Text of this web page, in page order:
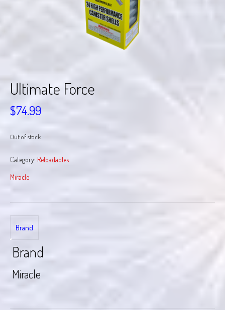
Ultimate Force
$74.99
Out of stock
Category: Reloadables
Miracle
Brand
Brand
Miracle